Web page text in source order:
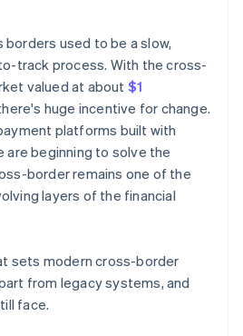
used to be a slow,
track process. With the cross-
valued at about $1
huge incentive for change.
platforms built with
beginning to solve the
border remains one of the
layers of the financial
sets modern cross-border
from legacy systems, and
face.